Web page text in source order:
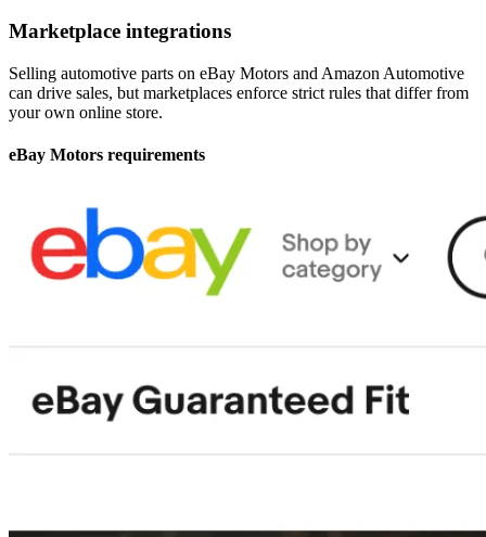
Marketplace integrations
Selling automotive parts on eBay Motors and Amazon Automotive
can drive sales, but marketplaces enforce strict rules that differ from
your own online store.
eBay Motors requirements